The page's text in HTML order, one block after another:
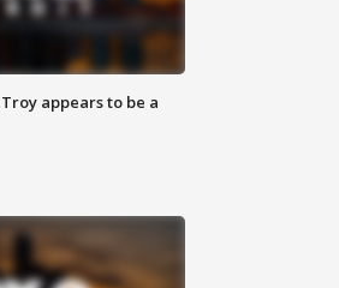
appears to be a